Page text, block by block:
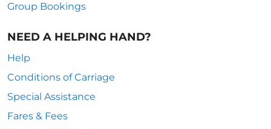
Group Bookings
NEED A HELPING HAND?
Help
Conditions of Carriage
Special Assistance
Fares & Fees